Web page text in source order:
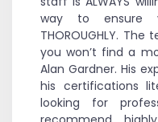
way to ensure
THOROUGHLY.
you won’t find a
Alan Gardner. His
his certifications
looking for